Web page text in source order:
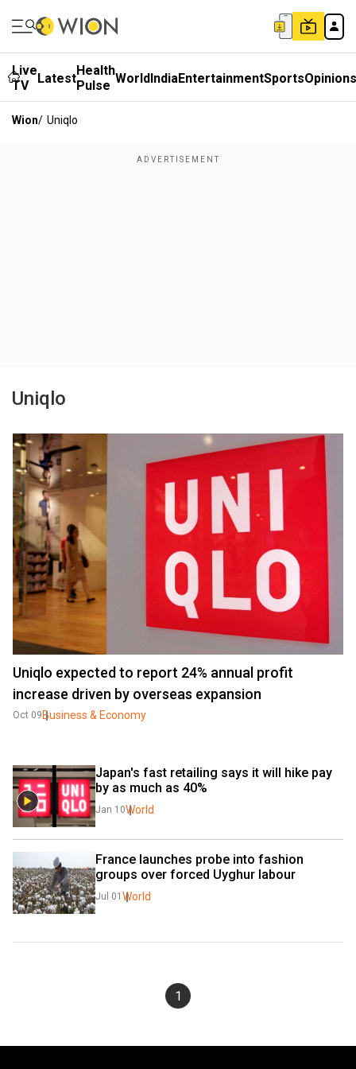
Live
TV
LatestHealth
Pulse WorldIndiaEntertainmentSportsOpinions
Wion/ Uniqlo
Uniqlo
Uniqlo expected to report 24% annual profit
increase driven by overseas expansion
Oct 09 Business & Economy
Japan's fast retailing says it will hike pay
by as much as 40%
Jan 10World
France launches probe into fashion
groups over forced Uyghur labour
Jul 01 World
1